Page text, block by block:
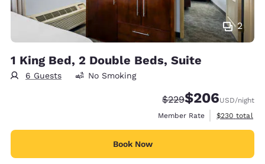
2
1 King Bed, 2 Double Beds, Suite
6 Guests No Smoking
Strikethrough Rate:
$229Discounted rate:
$206USD/night
Member Rate
View
$230 total
Book Now